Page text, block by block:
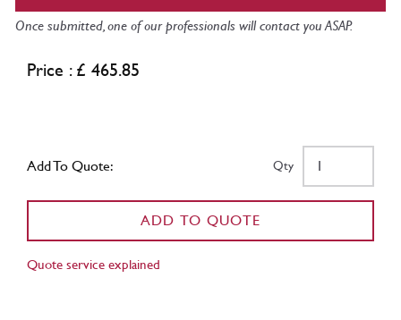
Once submitted, one of our professionals will contact you ASAP.
Price : £ 465.85
Add To Quote: Qty
ADD TO QUOTE
Quote service explained